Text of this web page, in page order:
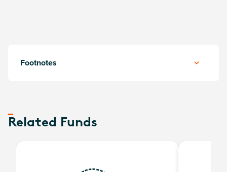
Footnotes
Related Funds